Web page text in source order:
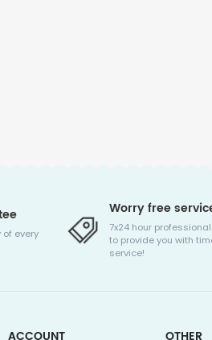
of every
Worry free
7x24 hour
to provide you with
service!